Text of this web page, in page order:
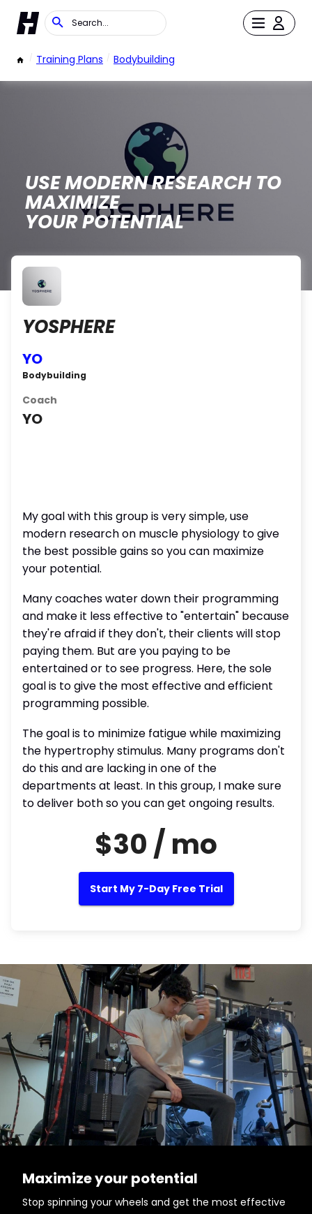
/ Training Plans / Bodybuilding
USE MODERN RESEARCH TO
MAXIMIZE
YOUR POTENTIAL
YOSPHERE
YO
Bodybuilding
Coach
YO
My goal with this group is very simple, use
modern research on muscle physiology to give
the best possible gains so you can maximize
your potential.
Many coaches water down their programming
and make it less effective to "entertain" because
they're afraid if they don't, their clients will stop
paying them. But are you paying to be
entertained or to see progress. Here, the sole
goal is to give the most effective and efficient
programming possible.
The goal is to minimize fatigue while maximizing
the hypertrophy stimulus. Many programs don't
do this and are lacking in one of the
departments at least. In this group, I make sure
to deliver both so you can get ongoing results.
$30 / mo
Start My 7-Day Free Trial
Maximize your potential
Stop spinning your wheels and get the most effective